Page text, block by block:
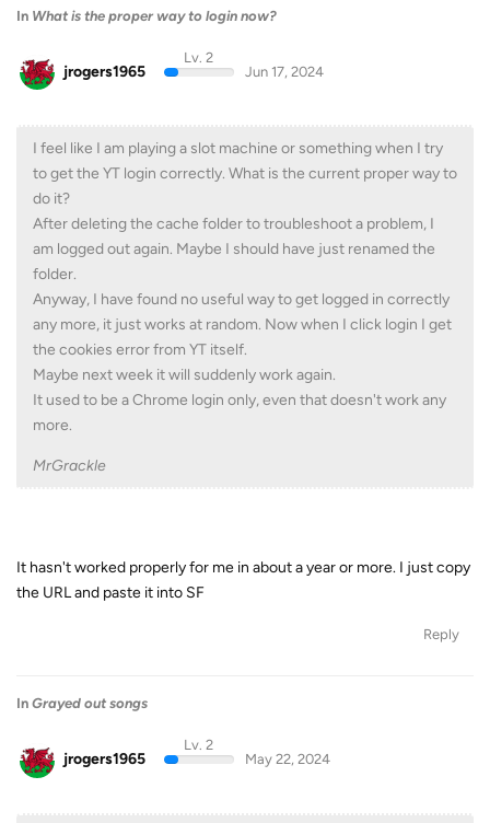
In What is the proper way to login now?
jrogers1965
Lv. 2
Jun 17, 2024
I feel like I am playing a slot machine or something when I try
to get the YT login correctly. What is the current proper way to
do it?
After deleting the cache folder to troubleshoot a problem, I
am logged out again. Maybe I should have just renamed the
folder.
Anyway, I have found no useful way to get logged in correctly
any more, it just works at random. Now when I click login I get
the cookies error from YT itself.
Maybe next week it will suddenly work again.
It used to be a Chrome login only, even that doesn't work any
more.
MrGrackle
It hasn't worked properly for me in about a year or more. I just copy
the URL and paste it into SF
Reply
In Grayed out songs
jrogers1965
Lv. 2
May 22, 2024